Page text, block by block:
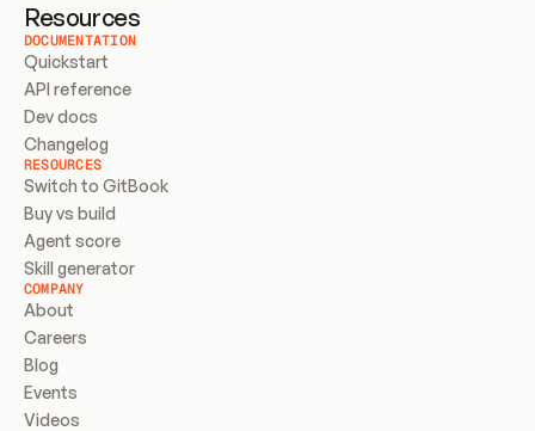
Resources
DOCUMENTATION
Quickstart
API reference
Dev docs
Changelog
RESOURCES
Switch to GitBook
Buy vs build
Agent score
Skill generator
COMPANY
About
Careers
Blog
Events
Videos